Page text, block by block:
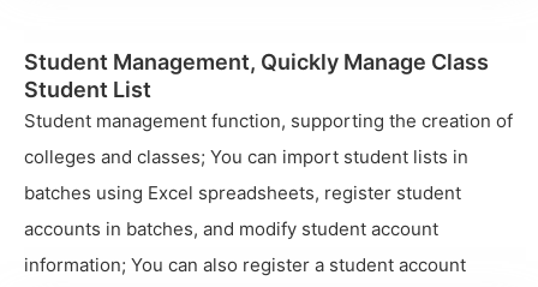
Student Management, Quickly Manage Class
Student List
Student management function, supporting the creation of
colleges and classes; You can import student lists in
batches using Excel spreadsheets, register student
accounts in batches, and modify student account
information; You can also register a student account